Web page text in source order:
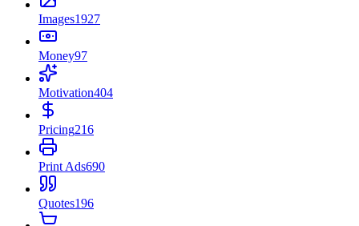
Images1927
Money97
Motivation404
Pricing216
Print Ads690
Quotes196